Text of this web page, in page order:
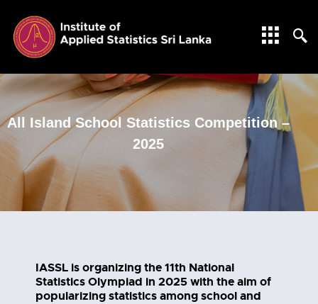
All Island School Statistics Competition –
2025
IASSL is organizing the 11th National
Statistics Olympiad in 2025 with the aim of
popularizing statistics among school and